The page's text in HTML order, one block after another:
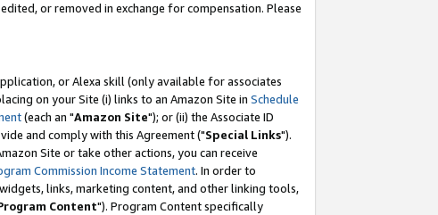
or removed in exchange for compensation. Please
or Alexa skill (only available for associates
on your Site (i) links to an Amazon Site in Schedule
(each an "Amazon Site"); or (ii) the Associate ID
and comply with this Agreement ("Special Links").
Site or take other actions, you can receive
Commission Income Statement. In order to
links, marketing content, and other linking tools,
Content"). Program Content specifically